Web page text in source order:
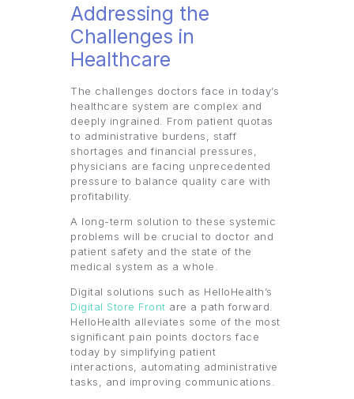
Addressing the
Challenges in
Healthcare
The challenges doctors face in today’s
healthcare system are complex and
deeply ingrained. From patient quotas
to administrative burdens, staff
shortages and financial pressures,
physicians are facing unprecedented
pressure to balance quality care with
profitability.
A long-term solution to these systemic
problems will be crucial to doctor and
patient safety and the state of the
medical system as a whole.
Digital solutions such as HelloHealth’s
Digital Store Front are a path forward.
HelloHealth alleviates some of the most
significant pain points doctors face
today by simplifying patient
interactions, automating administrative
tasks, and improving communications.